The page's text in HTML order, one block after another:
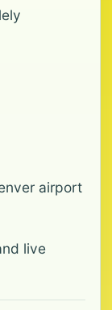
airport
live